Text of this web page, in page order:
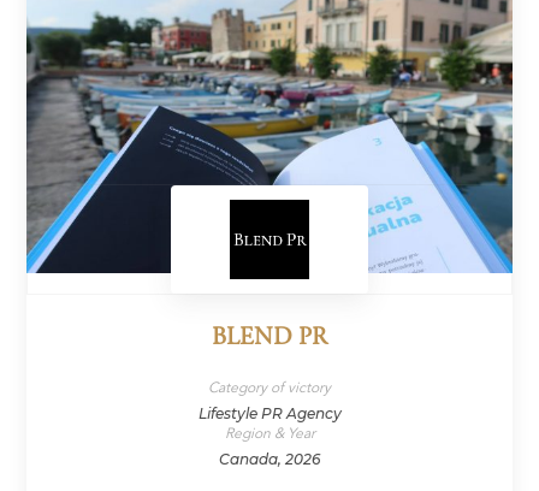
BLEND PR
Category of victory
Lifestyle PR Agency
Region & Year
Canada, 2026